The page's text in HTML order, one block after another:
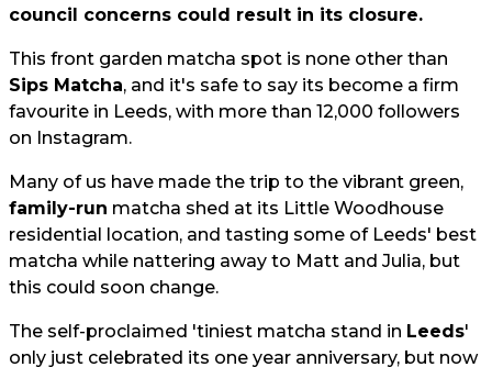
council concerns could result in its closure.
This front garden matcha spot is none other than
Sips Matcha, and it's safe to say its become a firm
favourite in Leeds, with more than 12,000 followers
on Instagram.
Many of us have made the trip to the vibrant green,
family-run matcha shed at its Little Woodhouse
residential location, and tasting some of Leeds' best
matcha while nattering away to Matt and Julia, but
this could soon change.
The self-proclaimed 'tiniest matcha stand in Leeds'
only just celebrated its one year anniversary, but now